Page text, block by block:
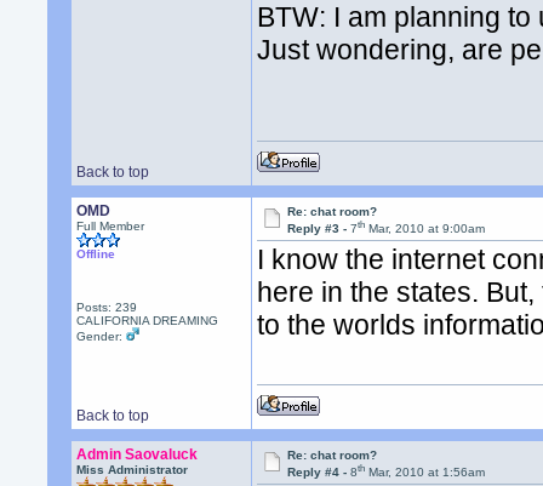
BTW: I am planning
Just wondering, are
Back to top
OMD
Full Member
Offline
Posts: 239
CALIFORNIA DREAMING
Gender:
Re: chat room?
Reply #3 -7th Mar, 2010 at 9:00am
I know the internet
here in the states.
to the worlds
Back to top
Admin Saovaluck
Miss Administrator
Re: chat room?
Reply #4 -8th Mar, 2010 at 1:56am